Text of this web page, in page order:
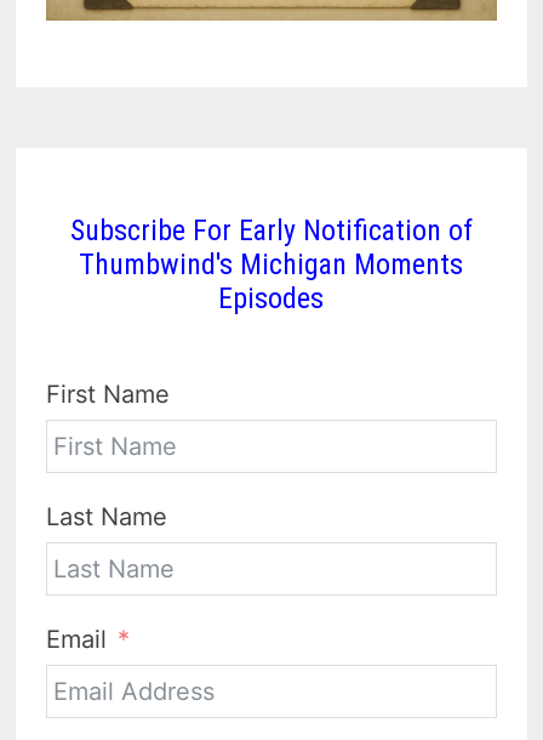
Subscribe For Early Notification of
Thumbwind's Michigan Moments
Episodes
First Name
Last Name
Email